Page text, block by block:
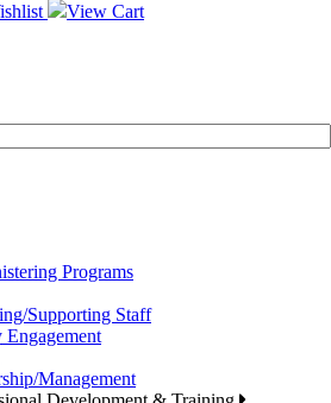
View Cart
Programs
Supporting Staff
Engagement
Management